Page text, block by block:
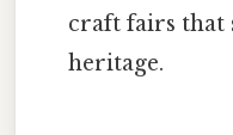
craft fairs that
heritage.